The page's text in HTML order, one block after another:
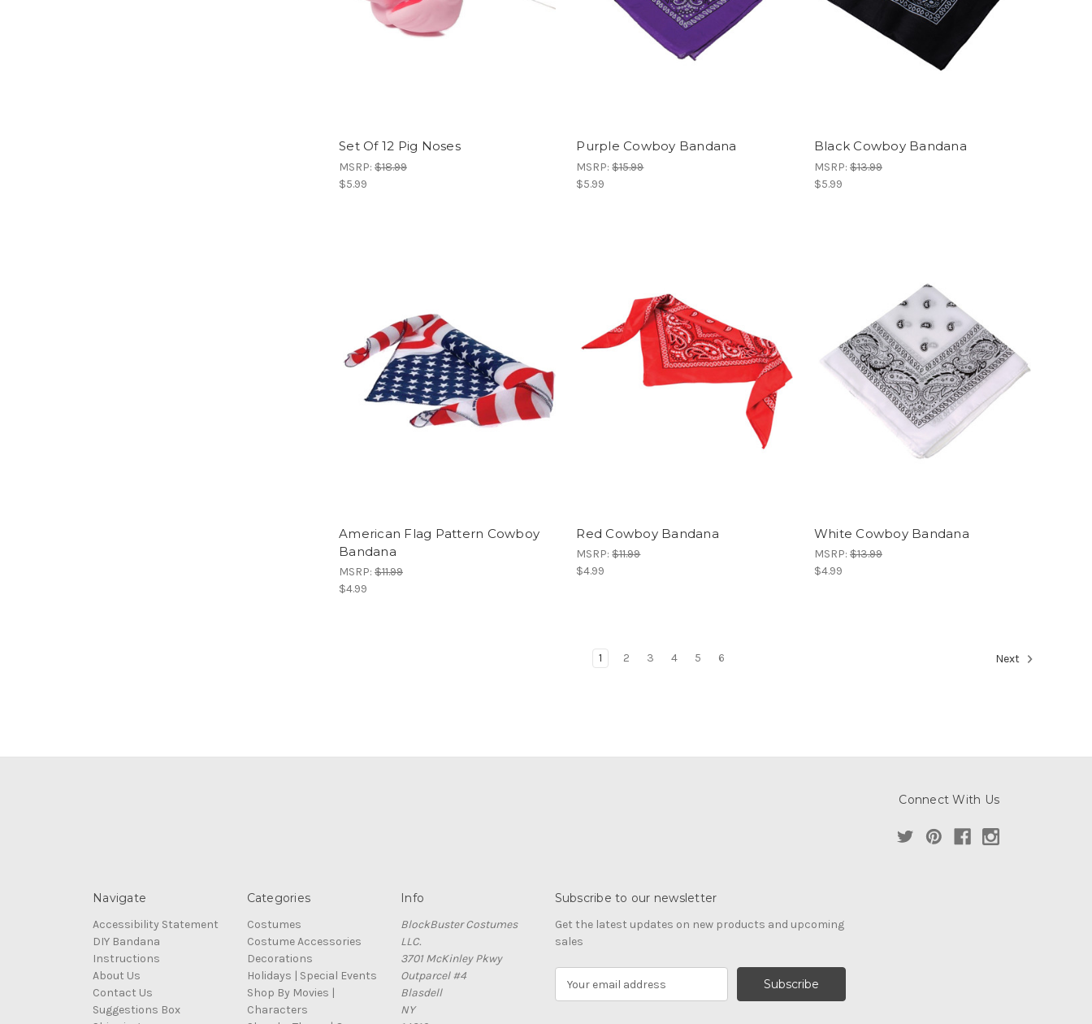
Set Of 12 Pig Noses
MSRP: $18.99
$5.99
Purple Cowboy Bandana
MSRP:$15.99
$5.99
Black Cowboy Bandana
MSRP: $13.99
$5.99
American Flag Pattern Cowboy
Bandana
MSRP: $11.99
$4.99
Red Cowboy Bandana
MSRP:$11.99
$4.99
White Cowboy Bandana
MSRP: $13.99
$4.99
1 2 3 4 5 6 Next
Connect With Us
Navigate
Accessibility Statement
DIY Bandana
Instructions
About Us
Contact Us
Suggestions Box
Categories
Costumes
Costume Accessories
Decorations
Holidays | Special Events
Shop By Movies |
Characters
Info
BlockBuster Costumes
LLC.
3701 McKinley Pkwy
Outparcel #4
Blasdell
NY
Subscribe to our newsletter
Get the latest updates on new products and upcoming
sales